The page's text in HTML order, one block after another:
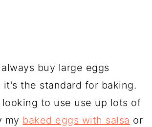
buy large eggs
it's the standard for baking.
looking to use use up lots of
my baked eggs with salsa or